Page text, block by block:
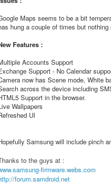
Maps seems to be a bit
hung a couple of times but nothing
Features :
Accounts Support
Support - No Calendar
now has Scene mode, White
across the device including
Support in the browser.
Wallpapers
UI
Samsung will include pinch
to the guys at :
firmware.webs.com
forum.samdroid.net